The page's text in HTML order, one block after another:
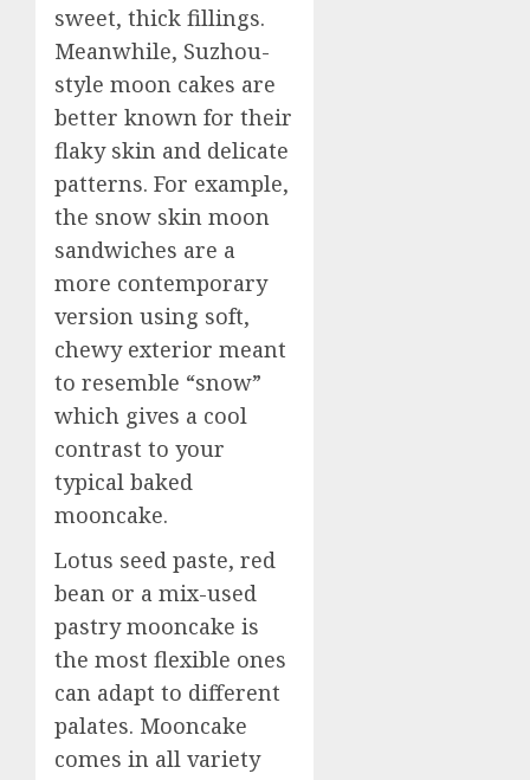
sweet, thick fillings.
Meanwhile, Suzhou-
style moon cakes are
better known for their
flaky skin and delicate
patterns. For example,
the snow skin moon
sandwiches are a
more contemporary
version using soft,
chewy exterior meant
to resemble “snow”
which gives a cool
contrast to your
typical baked
mooncake.
Lotus seed paste, red
bean or a mix-used
pastry mooncake is
the most flexible ones
can adapt to different
palates. Mooncake
comes in all variety